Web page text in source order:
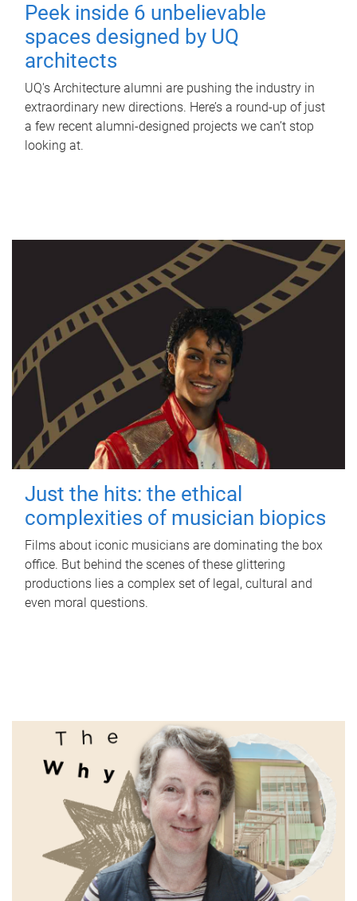
Peek inside 6 unbelievable
spaces designed by UQ
architects
UQ's Architecture alumni are pushing the industry in
extraordinary new directions. Here’s a round-up of just
a few recent alumni-designed projects we can’t stop
looking at.
Just the hits: the ethical
complexities of musician biopics
Films about iconic musicians are dominating the box
office. But behind the scenes of these glittering
productions lies a complex set of legal, cultural and
even moral questions.